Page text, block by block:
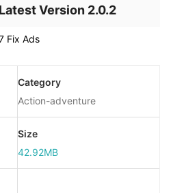
Version 2.0.2
Fix Ads
Category
Action-adventure
Size
42.92MB